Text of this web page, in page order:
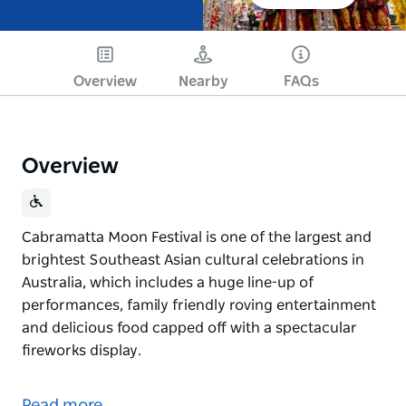
Overview Nearby FAQs
Overview
Cabramatta Moon Festival is one of the largest and
brightest Southeast Asian cultural celebrations in
Australia, which includes a huge line-up of
performances, family friendly roving entertainment
and delicious food capped off with a spectacular
fireworks display.
brightest Southeast Asian cultural celebrations in